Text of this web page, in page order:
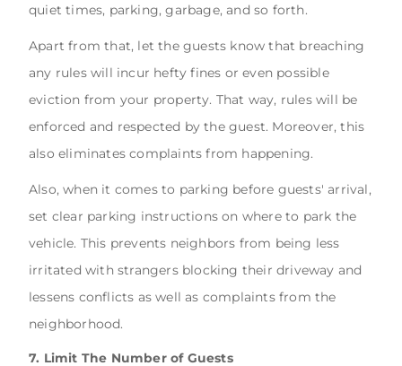
quiet times, parking, garbage, and so forth.
Apart from that, let the guests know that breaching
any rules will incur hefty fines or even possible
eviction from your property. That way, rules will be
enforced and respected by the guest. Moreover, this
also eliminates complaints from happening.
Also, when it comes to parking before guests' arrival,
set clear parking instructions on where to park the
vehicle. This prevents neighbors from being less
irritated with strangers blocking their driveway and
lessens conflicts as well as complaints from the
neighborhood.
7. Limit The Number of Guests